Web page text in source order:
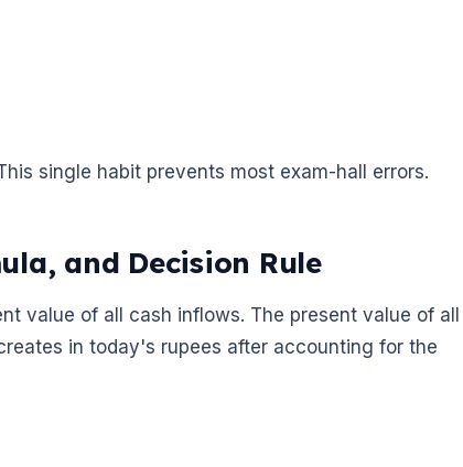
single habit prevents most exam-hall errors.
and Decision Rule
value of all cash inflows. The present value of all
in today's rupees after accounting for the